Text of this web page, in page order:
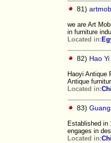
81)
we are Art
in furniture
Located in:
82) Hao
Haoyi Antique
Antique
Located in:
83)
Established in
engages in
Located in: